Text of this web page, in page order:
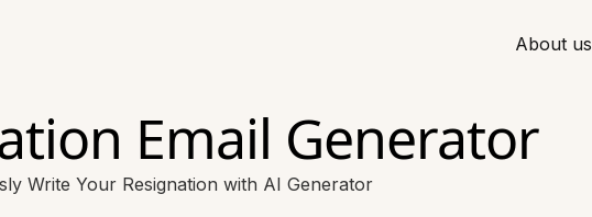
About us
Email Generator
Write Your Resignation with AI Generator